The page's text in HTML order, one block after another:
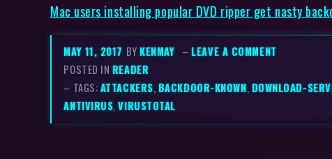
Mac users installing popular DVD ripper get nasty
MAY 11, 2017 BYKENMAY –LEAVE A COMMENT
POSTED IN READER
– TAGS:ATTACKERS,BACKDOOR-KNOWN,DOWNLOAD-
ANTIVIRUS,VIRUSTOTAL